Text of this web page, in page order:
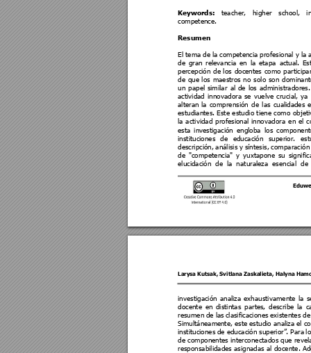
Keywords: teacher, higher school,
competence.
Resumen
El tema de la competencia profesional y la
de gran relevancia en la etapa actual.
percepción de los docentes como
de que los maestros no solo son
un papel similar al de los
actividad innovadora se vuel ve crucial , ya
alteran la comprensión de las cualidades e
estudiantes. Este estudio tiene como ob
la actividad profesional innovadora en el
esta investigación engloba los
instituciones
de educación superior.
descripción, análisis y síntesis,
de "competencia" y yuxtapone su si
elucidación
de la naturaleza esencial de
Larysa Kutsak, Svitlana Zaskalieta, Halyna
investigación analiza exhaustivamente la
docente en distintas partes, describe la
resumen de l as clasificaciones existentes
Simultáneamente, este estudio analiza el
instituciones de educación superior”. Para
de componentes interconectados que
responsabilidades asignadas al docente.